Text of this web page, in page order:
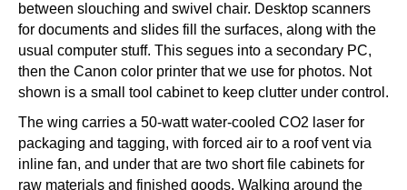
between slouching and swivel chair. Desktop scanners
for documents and slides fill the surfaces, along with the
usual computer stuff. This segues into a secondary PC,
then the Canon color printer that we use for photos. Not
shown is a small tool cabinet to keep clutter under control.
The wing carries a 50-watt water-cooled CO2 laser for
packaging and tagging, with forced air to a roof vent via
inline fan, and under that are two short file cabinets for
raw materials and finished goods. Walking around the